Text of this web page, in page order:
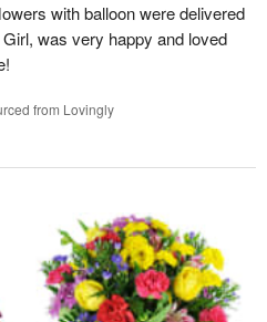
with balloon were delivered
was very happy and loved
from Lovingly